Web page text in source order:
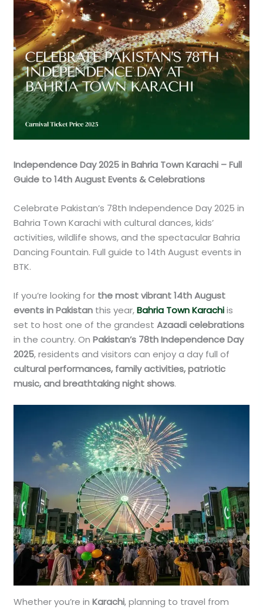
Independence Day 2025 in Bahria Town Karachi – Full
Guide to 14th August Events & Celebrations
Celebrate Pakistan’s 78th Independence Day 2025 in
Bahria Town Karachi with cultural dances, kids’
activities, wildlife shows, and the spectacular Bahria
Dancing Fountain. Full guide to 14th August events in
BTK.
If you’re looking for the most vibrant 14th August
events in Pakistan this year,Bahria Town Karachiis
set to host one of the grandestAzaadi celebrations
in the country. OnPakistan’s 78th Independence Day
2025, residents and visitors can enjoy a day full of
cultural performances, family activities, patriotic
music, and breathtaking night shows.
Whether you’re inKarachi, planning to travel from